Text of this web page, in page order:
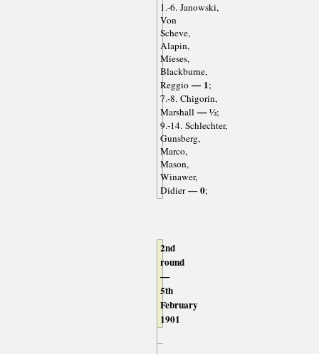
1.-6. Janowski,
Von
Scheve,
Alapin,
Mieses,
Blackburne,
Reggio— 1;
7.-8. Chigorin,
Marshall— ½;
9.-14. Schlechter,
Gunsberg,
Marco,
Mason,
Winawer,
Didier— 0;
2nd
round
—
5th
February
1901